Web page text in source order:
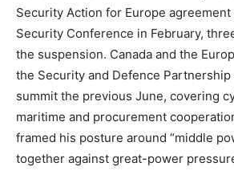
Security Action for Europe
Security Conference in February,
the suspension. Canada and the
the Security and Defence
summit the previous June, covering
maritime and procurement
framed his posture around “middle
together against great-power